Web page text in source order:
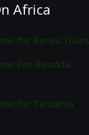
Africa
for Kenya Tours
For Rwanda
for Tanzania